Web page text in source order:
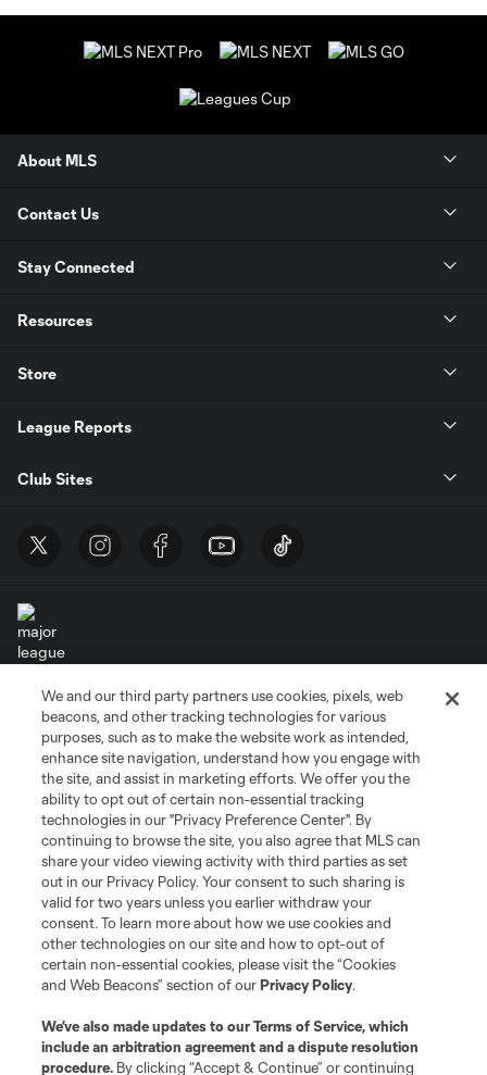
About MLS
Contact Us
Stay Connected
Resources
Store
League Reports
Club Sites
Terms of Service
Privacy Policy
Do Not Sell or Share My Personal Information
Cookies Settings
©2026 MLS. The Major League Soccer and MLS name and shield are
registered trademarks of Major League Soccer, L.L.C. (“MLS”). The names
and logos of MLS teams are registered and/or common law trademarks of
MLS or are used with the permission of their owners. Any unauthorized use
is forbidden.
We and our third party partners use cookies, pixels, web
beacons, and other tracking technologies for various
purposes, such as to make the website work as intended,
enhance site navigation, understand how you engage with
the site, and assist in marketing efforts. We offer you the
ability to opt out of certain non-essential tracking
technologies in our "Privacy Preference Center". By
continuing to browse the site, you also agree that MLS can
share your video viewing activity with third parties as set
out in our Privacy Policy. Your consent to such sharing is
valid for two years unless you earlier withdraw your
consent. To learn more about how we use cookies and
other technologies on our site and how to opt-out of
certain non-essential cookies, please visit the “Cookies
and Web Beacons” section of ourPrivacy Policy.
We’ve also made updates to ourTerms of Service, which
include an arbitration agreement and a dispute resolution
procedure. By clicking “Accept & Continue” or continuing